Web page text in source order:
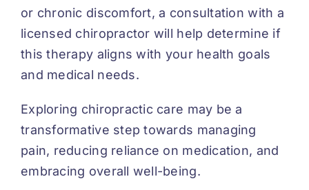
or chronic discomfort, a consultation with a
licensed chiropractor will help determine if
this therapy aligns with your health goals
and medical needs.
Exploring chiropractic care may be a
transformative step towards managing
pain, reducing reliance on medication, and
embracing overall well-being.